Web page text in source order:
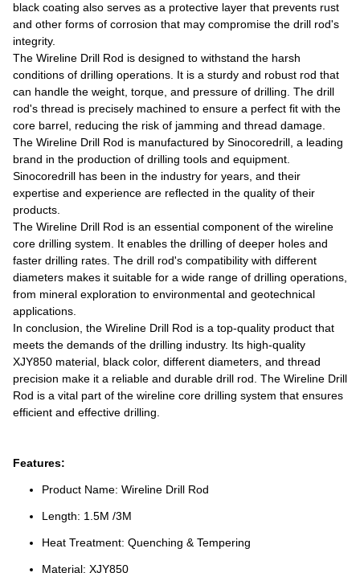
black coating also serves as a protective layer that prevents rust
and other forms of corrosion that may compromise the drill rod's
integrity.
The Wireline Drill Rod is designed to withstand the harsh
conditions of drilling operations. It is a sturdy and robust rod that
can handle the weight, torque, and pressure of drilling. The drill
rod's thread is precisely machined to ensure a perfect fit with the
core barrel, reducing the risk of jamming and thread damage.
The Wireline Drill Rod is manufactured by Sinocoredrill, a leading
brand in the production of drilling tools and equipment.
Sinocoredrill has been in the industry for years, and their
expertise and experience are reflected in the quality of their
products.
The Wireline Drill Rod is an essential component of the wireline
core drilling system. It enables the drilling of deeper holes and
faster drilling rates. The drill rod's compatibility with different
diameters makes it suitable for a wide range of drilling operations,
from mineral exploration to environmental and geotechnical
applications.
In conclusion, the Wireline Drill Rod is a top-quality product that
meets the demands of the drilling industry. Its high-quality
XJY850 material, black color, different diameters, and thread
precision make it a reliable and durable drill rod. The Wireline Drill
Rod is a vital part of the wireline core drilling system that ensures
efficient and effective drilling.
Features:
Product Name: Wireline Drill Rod
Length: 1.5M /3M
Heat Treatment: Quenching & Tempering
Material: XJY850